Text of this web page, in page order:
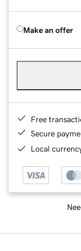
Make an offer
Free
Secure
Local